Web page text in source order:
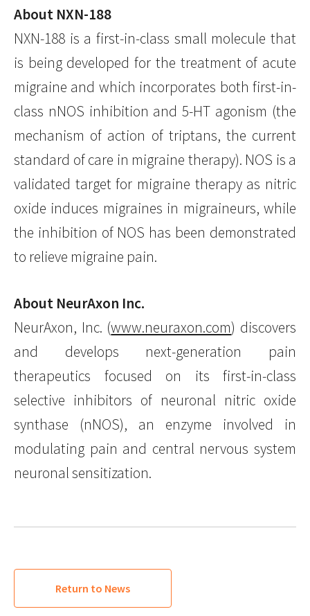
About NXN-188
NXN-188 is a first-in-class small molecule that
is being developed for the treatment of acute
migraine and which incorporates both first-in-
class nNOS inhibition and 5-HT agonism (the
mechanism of action of triptans, the current
standard of care in migraine therapy). NOS is a
validated target for migraine therapy as nitric
oxide induces migraines in migraineurs, while
the inhibition of NOS has been demonstrated
to relieve migraine pain.
About NeurAxon Inc.
NeurAxon, Inc. (www.neuraxon.com) discovers
and develops next-generation pain
therapeutics focused on its first-in-class
selective inhibitors of neuronal nitric oxide
synthase (nNOS), an enzyme involved in
modulating pain and central nervous system
neuronal sensitization.
Return to News